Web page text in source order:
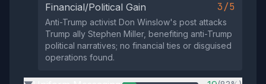
Financial/Political Gain 3/5
Anti-Trump activist Don Winslow's post attacks
Trump ally Stephen Miller, benefiting anti-Trump
political narratives; no financial ties or disguised
operations found.